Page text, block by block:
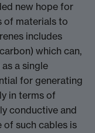
new hope for
of materials to
includes
which can,
a single
for generating
in terms of
conductive and
of such cables is